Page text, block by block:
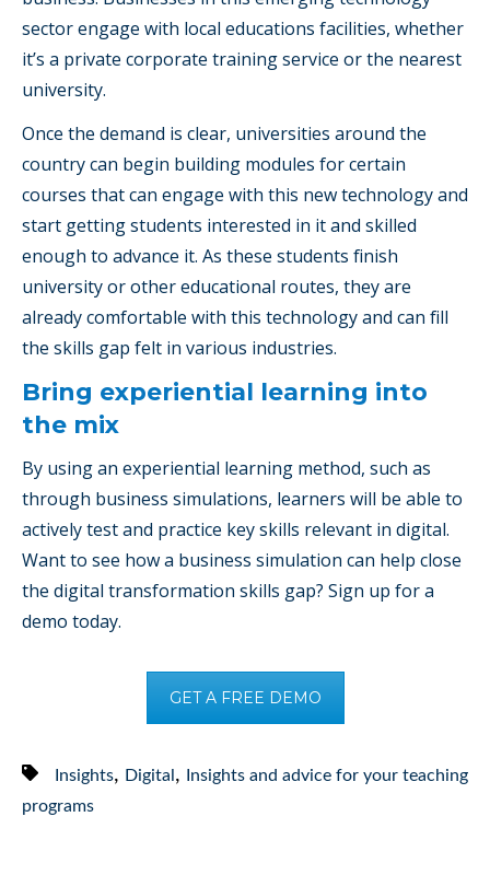
sector engage with local educations facilities, whether
it’s a private corporate training service or the nearest
university.
Once the demand is clear, universities around the
country can begin building modules for certain
courses that can engage with this new technology and
start getting students interested in it and skilled
enough to advance it. As these students finish
university or other educational routes, they are
already comfortable with this technology and can fill
the skills gap felt in various industries.
Bring experiential learning into
the mix
By using an experiential learning method, such as
through business simulations, learners will be able to
actively test and practice key skills relevant in digital.
Want to see how a business simulation can help close
the digital transformation skills gap? Sign up for a
demo today.
GET A FREE DEMO
Insights, Digital ,
Insights and advice for your teaching
programs